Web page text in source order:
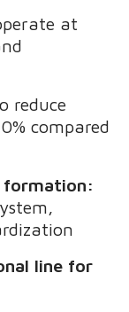
at
reduce
compared
formation:
line for